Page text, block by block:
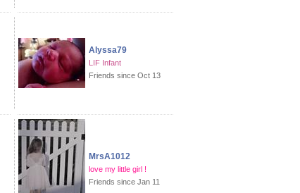
Alyssa79
LIF Infant
Friends since Oct 13
MrsA1012
love my little girl !
Friends since Jan 11